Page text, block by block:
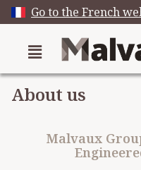
Go to the French
About us
Malvaux